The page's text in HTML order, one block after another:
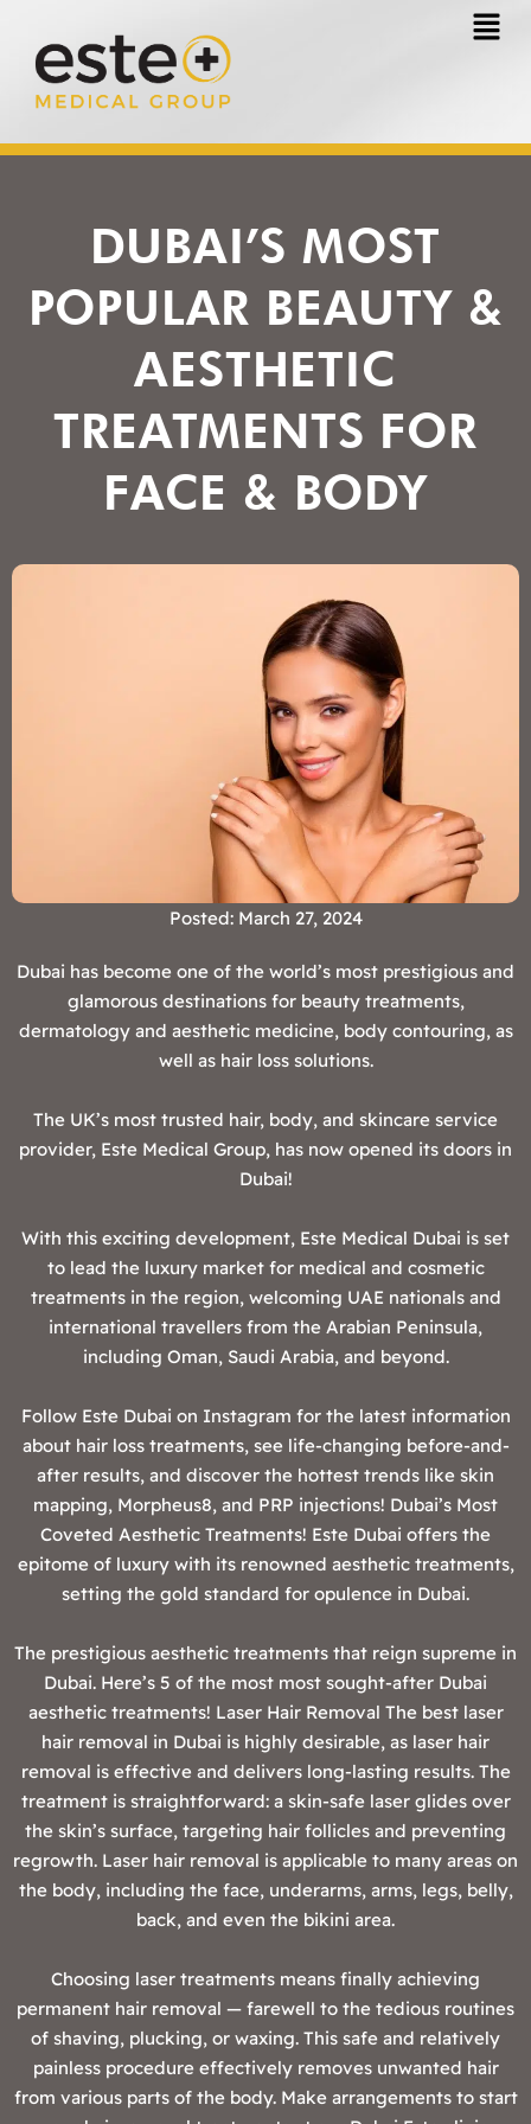
content
DUBAI’S MOST
POPULAR BEAUTY &
AESTHETIC
TREATMENTS FOR
FACE & BODY
Posted: March 27, 2024
Dubai has become one of the world’s most prestigious and
glamorous destinations for beauty treatments,
dermatology and aesthetic medicine, body contouring, as
well as hair loss solutions.
The UK’s most trusted hair, body, and skincare service
provider, Este Medical Group, has now opened its doors in
Dubai!
With this exciting development, Este Medical Dubai is set
to lead the luxury market for medical and cosmetic
treatments in the region, welcoming UAE nationals and
international travellers from the Arabian Peninsula,
including Oman, Saudi Arabia, and beyond.
‍Follow Este Dubai on Instagram for the latest information
about hair loss treatments, see life-changing before-and-
after results, and discover the hottest trends like skin
mapping, Morpheus8, and PRP injections! ‍Dubai’s Most
Coveted Aesthetic Treatments! ‍Este Dubai offers the
epitome of luxury with its renowned aesthetic treatments,
setting the gold standard for opulence in Dubai.
‍The prestigious aesthetic treatments that reign supreme in
Dubai. Here’s 5 of the most most sought-after Dubai
aesthetic treatments! Laser Hair Removal The best laser
hair removal in Dubai is highly desirable, as laser hair
removal is effective and delivers long-lasting results. The
treatment is straightforward: a skin-safe laser glides over
the skin’s surface, targeting hair follicles and preventing
regrowth. Laser hair removal is applicable to many areas on
the body, including the face, underarms, arms, legs, belly,
back, and even the bikini area.
Choosing laser treatments means finally achieving
permanent hair removal — farewell to the tedious routines
of shaving, plucking, or waxing. This safe and relatively
painless procedure effectively removes unwanted hair
from various parts of the body. Make arrangements to start